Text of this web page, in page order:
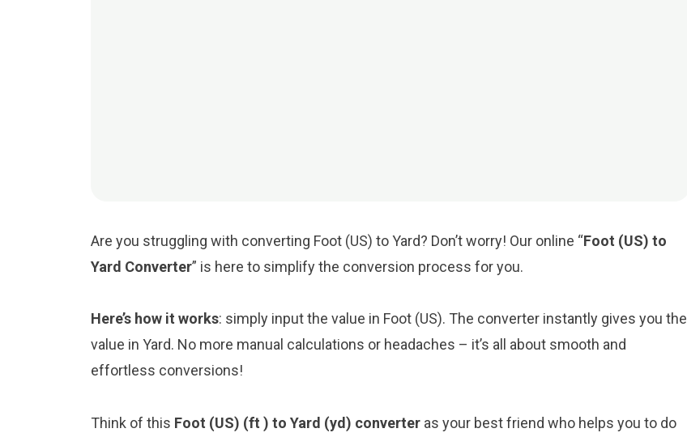
Are you struggling with converting Foot (US) to Yard? Don’t worry! Our online “Foot (US) to
Yard Converter” is here to simplify the conversion process for you.
Here’s how it works: simply input the value in Foot (US). The converter instantly gives you the
value in Yard. No more manual calculations or headaches – it’s all about smooth and
effortless conversions!
Think of this Foot (US) (ft ) to Yard (yd) converter as your best friend who helps you to do